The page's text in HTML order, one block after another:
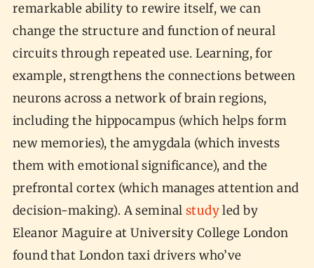
remarkable ability to rewire itself, we can
change the structure and function of neural
circuits through repeated use. Learning, for
example, strengthens the connections between
neurons across a network of brain regions,
including the hippocampus (which helps form
new memories), the amygdala (which invests
them with emotional significance), and the
prefrontal cortex (which manages attention and
decision-making). A seminal studyled by
Eleanor Maguire at University College London
found that London taxi drivers who’ve